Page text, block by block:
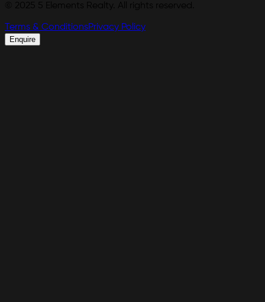
© 2025 5 Elements Realty. All rights reserved.
Terms & ConditionsPrivacy Policy
Enquire